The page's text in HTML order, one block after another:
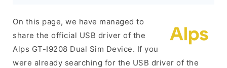
On this page, we have managed to
share the official USB driver of the
Alps GT-I9208 Dual Sim Device. If you
were already searching for the USB driver of the